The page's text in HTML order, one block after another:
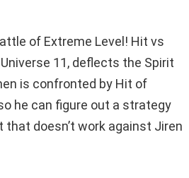
of Extreme Level! Hit vs
11, deflects the Spirit
is confronted by Hit of
he can figure out a strategy
doesn’t work against Jiren